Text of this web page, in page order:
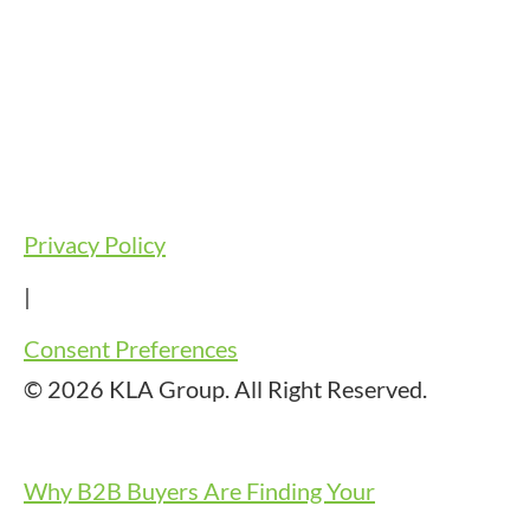
Privacy Policy
|
Consent Preferences
© 2026 KLA Group. All Right Reserved.
Why B2B Buyers Are Finding Your